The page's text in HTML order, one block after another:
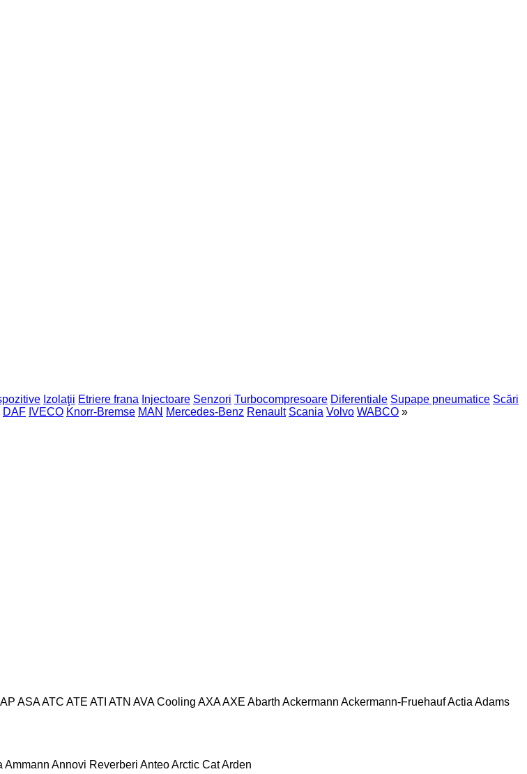
Izolaţii Etriere frana Injectoare Senzori Turbocompresoare Diferentiale Supape pneumatice Scări
DAF IVECO Knorr-Bremse MAN Mercedes-Benz Renault Scania Volvo WABCO »
AP ASAATC ATE ATI ATN AVA Cooling AXAAXE Abarth Ackermann Ackermann-FruehaufActia Adams
Ammann Annovi Reverberi AnteoArctic CatArden